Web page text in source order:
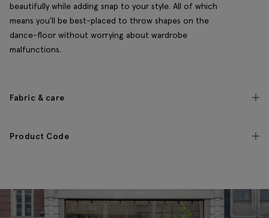
beautifully while adding snap to your style. All of which
means you'll be best-placed to throw shapes on the
dance-floor without worrying about wardrobe
malfunctions.
Fabric & care
Product Code